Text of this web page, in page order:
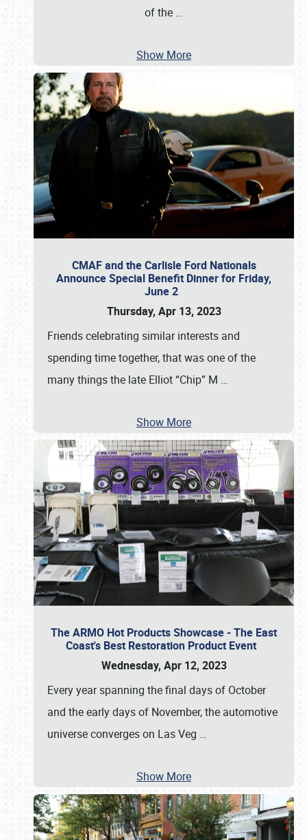
of the …
Show More
CMAF and the Carlisle Ford Nationals
Announce Special Benefit Dinner for Friday,
June 2
Thursday, Apr 13, 2023
Friends celebrating similar interests and
spending time together, that was one of the
many things the late Elliot “Chip” M …
Show More
The ARMO Hot Products Showcase - The East
Coast's Best Restoration Product Event
Wednesday, Apr 12, 2023
Every year spanning the final days of October
and the early days of November, the automotive
universe converges on Las Veg …
Show More